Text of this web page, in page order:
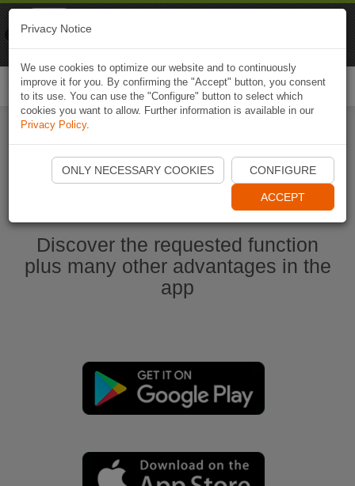
Start Naviki App
Discover the requested function
plus many other advantages in the
app
Privacy Notice
We use cookies to optimize our website and to continuously
improve it for you. By confirming the "Accept" button, you consent
to its use. You can use the "Configure" button to select which
cookies you want to allow. Further information is available in our
Privacy Policy.
ONLY NECESSARY COOKIES CONFIGURE
ACCEPT
Naviki